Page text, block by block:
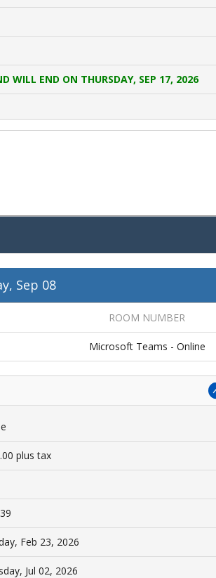
WILL END ON THURSDAY, SEP 17, 2026
Sep 08
ROOM NUMBER
Microsoft Teams - Online
plus tax
Feb 23, 2026
Jul 02, 2026